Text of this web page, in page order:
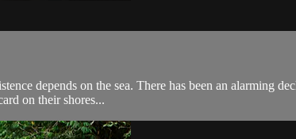
depends on the sea. There has been an alarming
on their shores...